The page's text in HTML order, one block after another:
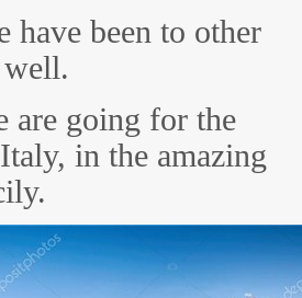
have been to other
well.
are going for the
in the amazing